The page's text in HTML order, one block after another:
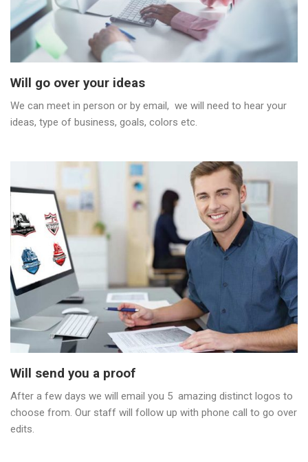
Will go over your ideas
We can meet in person or by email, we will need to hear your
ideas, type of business, goals, colors etc.
Will send you a proof
After a few days we will email you 5 amazing distinct logos to
choose from. Our staff will follow up with phone call to go over
edits.